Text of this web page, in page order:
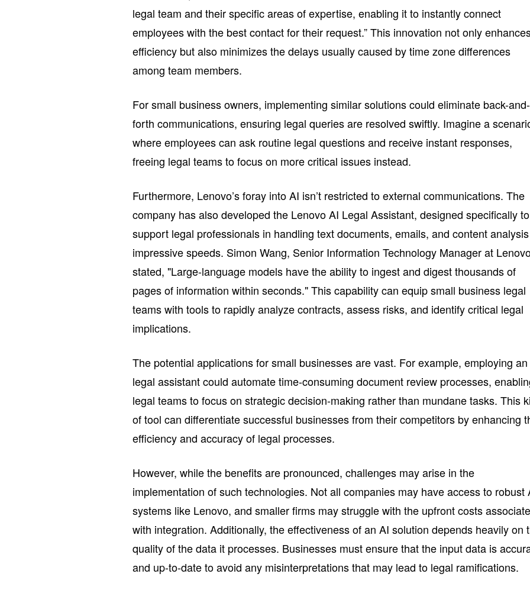
legal team and their specific areas of expertise, enabling it to instantly connect
employees with the best contact for their request.” This innovation not only
efficiency but also minimizes the delays usually caused by time zone differences
among team members.
For small business owners, implementing similar solutions could eliminate back-and-
forth communications, ensuring legal queries are resolved swiftly. Imagine a
where employees can ask routine legal questions and receive instant responses,
freeing legal teams to focus on more critical issues instead.
Furthermore, Lenovo’s foray into AI isn’t restricted to external communications. The
company has also developed the Lenovo AI Legal Assistant, designed specifically to
support legal professionals in handling text documents, emails, and content
impressive speeds. Simon Wang, Senior Information Technology Manager at
stated, "Large-language models have the ability to ingest and digest thousands of
pages of information within seconds." This capability can equip small business legal
teams with tools to rapidly analyze contracts, assess risks, and identify critical legal
implications.
The potential applications for small businesses are vast. For example, employing an
legal assistant could automate time-consuming document review processes,
legal teams to focus on strategic decision-making rather than mundane tasks. This
of tool can differentiate successful businesses from their competitors by enhancing
efficiency and accuracy of legal processes.
However, while the benefits are pronounced, challenges may arise in the
implementation of such technologies. Not all companies may have access to robust
systems like Lenovo, and smaller firms may struggle with the upfront costs
with integration. Additionally, the effectiveness of an AI solution depends heavily on
quality of the data it processes. Businesses must ensure that the input data is
and up-to-date to avoid any misinterpretations that may lead to legal ramifications.